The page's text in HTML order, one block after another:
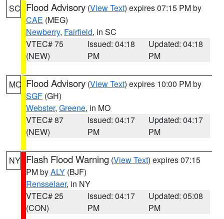
SC Flood Advisory (View Text) expires 07:15 PM by
CAE (MEG)
Newberry, Fairfield, in SC
VTEC# 75
(NEW)
Issued: 04:18
PM
Updated: 04:18
PM
MO Flood Advisory (View Text) expires 10:00 PM by
SGF (GH)
Webster, Greene, in MO
VTEC# 87
(NEW)
Issued: 04:17
PM
Updated: 04:17
PM
NY Flash Flood Warning (View Text) expires 07:15
PM byALY (BJF)
Rensselaer, in NY
VTEC# 25
(CON)
Issued: 04:17
PM
Updated: 05:08
PM